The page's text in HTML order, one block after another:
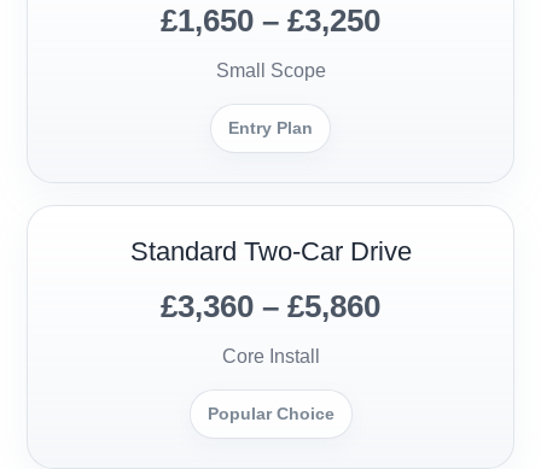
£1,650 – £3,250
Small Scope
Entry Plan
Standard Two-Car Drive
£3,360 – £5,860
Core Install
Popular Choice